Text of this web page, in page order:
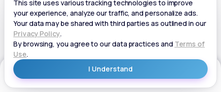
Get Started